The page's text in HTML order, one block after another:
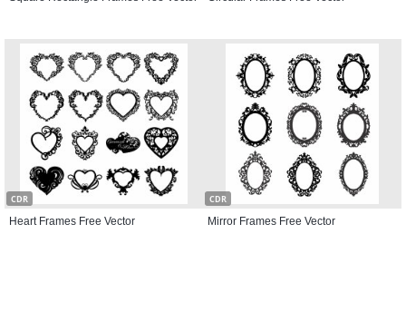
CDR
Heart Frames Free Vector
CDR
Mirror Frames Free Vector